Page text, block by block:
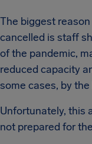
The biggest
cancelled is staff
of the pandemic,
reduced capacity
some cases, by
Unfortunately, this
not prepared for